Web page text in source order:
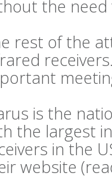
the need
rest of the
is the
the largest
in the
website (